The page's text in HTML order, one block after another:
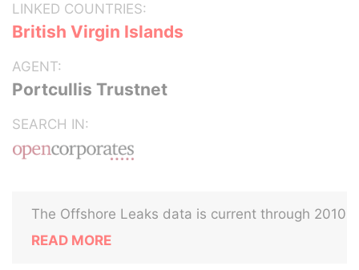
LINKED COUNTRIES:
British Virgin Islands
AGENT:
Portcullis Trustnet
SEARCH IN:
The Offshore Leaks data is current through 2010
READ MORE